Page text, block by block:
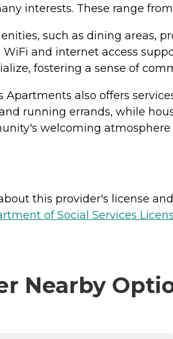
interests. These range
such as dining areas,
WiFi and internet access
fostering a sense of
Apartments also offers
running errands, while
welcoming
this provider's license
of Social Services
Nearby